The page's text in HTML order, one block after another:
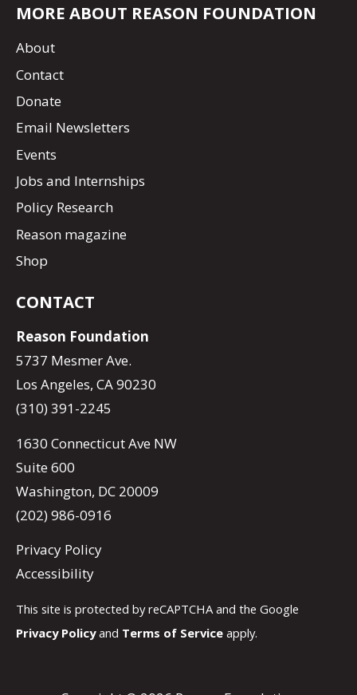
MORE ABOUT REASON FOUNDATION
About
Contact
Donate
Email Newsletters
Events
Jobs and Internships
Policy Research
Reason magazine
Shop
CONTACT
Reason Foundation
5737 Mesmer Ave.
Los Angeles, CA 90230
(310) 391-2245
1630 Connecticut Ave NW
Suite 600
Washington, DC 20009
(202) 986-0916
Privacy Policy
Accessibility
This site is protected by reCAPTCHA and the Google
Privacy Policyand Terms of Service apply.